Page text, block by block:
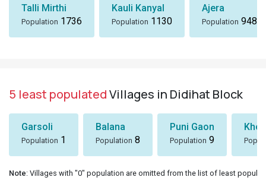
Talli Mirthi
Population 1736
Kauli Kanyal
Population 1130
Ajera
Population 948
5 least populatedVillages in Didihat Block
Garsoli
Population 1
Balana
Population 8
Puni Gaon
Population 9
Note: Villages with "0" population are omitted from the list of least